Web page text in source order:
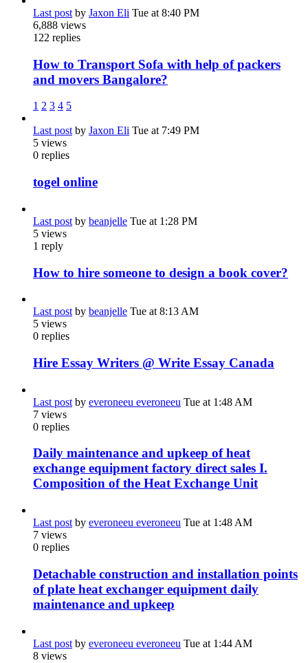
Last post by Jaxon Eli Tue at 8:40 PM
6,888 views
122 replies
How to Transport Sofa with help of packers
and movers Bangalore?
1 2 3 4 5
Last post by Jaxon Eli Tue at 7:49 PM
5 views
0 replies
togel online
Last post by beanjelle Tue at 1:28 PM
5 views
1 reply
How to hire someone to design a book cover?
Last post by beanjelle Tue at 8:13 AM
5 views
0 replies
Hire Essay Writers @ Write Essay Canada
Last post by everoneeu everoneeu Tue at 1:48 AM
7 views
0 replies
Daily maintenance and upkeep of heat
exchange equipment factory direct sales I.
Composition of the Heat Exchange Unit
Last post by everoneeu everoneeu Tue at 1:48 AM
7 views
0 replies
Detachable construction and installation points
of plate heat exchanger equipment daily
maintenance and upkeep
Last post by everoneeu everoneeu Tue at 1:44 AM
8 views